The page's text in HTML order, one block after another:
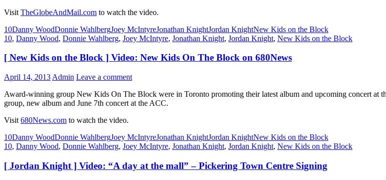
Visit TheGlobeAndMail.com to watch the video.
10Danny WoodDonnie WahlbergJoey McIntyreJonathan KnightJordan KnightNew Kids on the Block
10, Danny Wood, Donnie Wahlberg, Joey McIntyre, Jonathan Knight, Jordan Knight, New Kids on the Block
[ New Kids on the Block ] Video: New Kids On The Block on 680News
April 14, 2013 Admin Leave a comment
Award-winning group New Kids On The Block were in Toronto promoting their latest album and upcoming concert at
group, new album and June 7th concert at the ACC.
Visit 680News.com to watch the video.
10Danny WoodDonnie WahlbergJoey McIntyreJonathan KnightJordan KnightNew Kids on the Block
10, Danny Wood, Donnie Wahlberg, Joey McIntyre, Jonathan Knight, Jordan Knight, New Kids on the Block
[ Jordan Knight ] Video: “A day at the mall” – Pickering Town Centre Signing